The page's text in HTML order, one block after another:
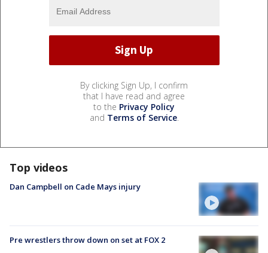
By clicking Sign Up, I confirm
that I have read and agree
to the Privacy Policy
and Terms of Service.
Top videos
Dan Campbell on Cade Mays injury
Pre wrestlers throw down on set at FOX 2